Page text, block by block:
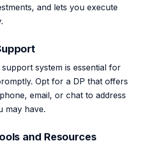
and lets you execute
system is essential for
Opt for a DP that offers
email, or chat to address
may have.
and Resources